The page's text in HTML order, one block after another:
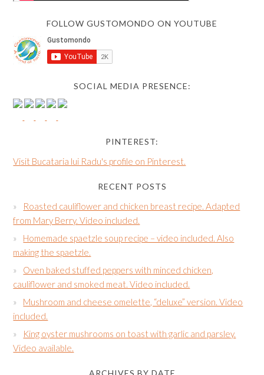
FOLLOW GUSTOMONDO ON YOUTUBE
SOCIAL MEDIA PRESENCE:
PINTEREST:
Visit Bucataria lui Radu's profile on Pinterest.
RECENT POSTS
Roasted cauliflower and chicken breast recipe. Adapted
from Mary Berry. Video included.
Homemade spaetzle soup recipe – video included. Also
making the spaetzle.
Oven baked stuffed peppers with minced chicken,
cauliflower and smoked meat. Video included.
Mushroom and cheese omelette, “deluxe” version. Video
included.
King oyster mushrooms on toast with garlic and parsley.
Video available.
ARCHIVES BY DATE